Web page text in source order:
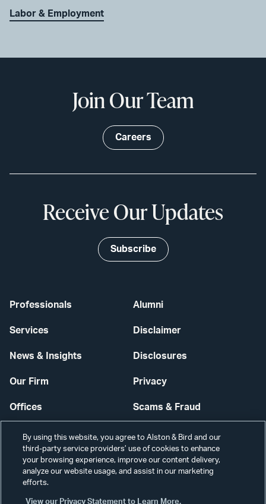
Labor & Employment
Professionals
Services
News & Insights
Our Firm
Offices
Careers
Alumni
Disclaimer
Disclosures
Privacy
Scams & Fraud
Contact Us
Secure Login
Join Our Team
Careers
Receive Our Updates
Subscribe
By using this website, you agree to Alston & Bird and our
third-party service providers’ use of cookies to enhance
your browsing experience, improve our content delivery,
analyze our website usage, and assist in our marketing
efforts.
View our Privacy Statement to Learn More.